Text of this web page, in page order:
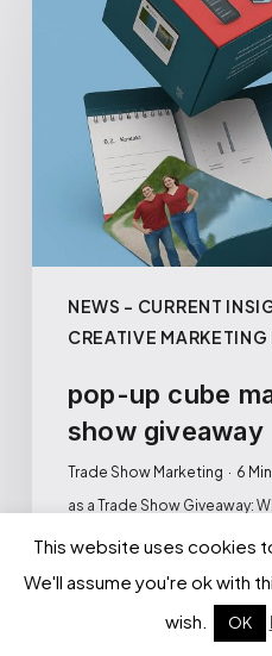
NEWS – CURRENT
CREATIVE
pop-up cube
show giveaway
Trade Show Marketing · 6
as a Trade Show Giveaway:
Promotional…
ANDREJ
This website uses cookies
We'll assume you're ok with
wish.
OK